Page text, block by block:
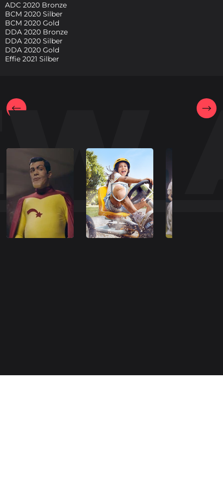
ADC 2020 Bronze
BCM 2020 Silber
BCM 2020 Gold
DDA 2020 Bronze
DDA 2020 Silber
DDA 2020 Gold
Effie 2021 Silber